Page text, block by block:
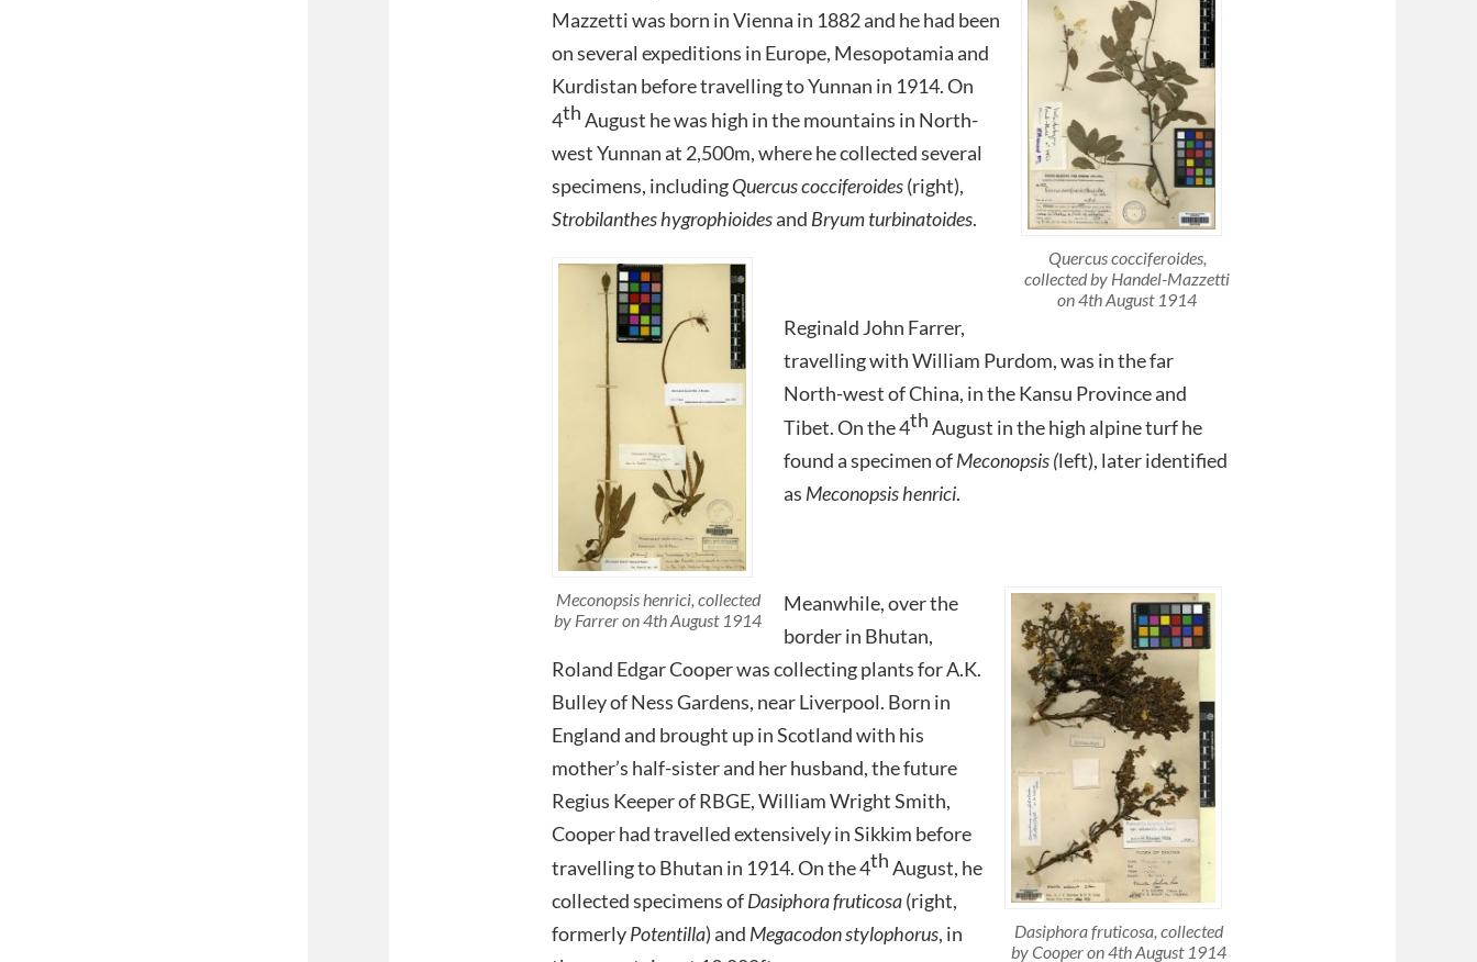
Quercus cocciferoides,
collected by Handel-Mazzetti
on 4th August 1914
Mazzetti was born in Vienna in 1882 and he had been
on several expeditions in Europe, Mesopotamia and
Kurdistan before travelling to Yunnan in 1914. On
4thAugust he was high in the mountains in North-
west Yunnan at 2,500m, where he collected several
specimens, includingQuercus cocciferoides(right),
Strobilanthes hygrophioidesand Bryum turbinatoides.
Meconopsis henrici, collected
by Farrer on 4th August 1914
Reginald John Farrer,
travelling with William Purdom, was in the far
North-west of China, in the Kansu Province and
Tibet. On the 4thAugust in the high alpine turf he
found a specimen ofMeconopsis (left), later identified
as Meconopsis henrici.
Dasiphora fruticosa, collected
by Cooper on 4th August 1914
Meanwhile, over the
border in Bhutan,
Roland Edgar Cooper was collecting plants for A.K.
Bulley of Ness Gardens, near Liverpool. Born in
England and brought up in Scotland with his
mother’s half-sister and her husband, the future
Regius Keeper of RBGE, William Wright Smith,
Cooper had travelled extensively in Sikkim before
travelling to Bhutan in 1914. On the 4thAugust, he
collected specimens ofDasiphora fruticosa(right,
formerlyPotentilla) and Megacodon stylophorus, in